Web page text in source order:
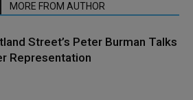
MORE FROM AUTHOR
Street’s Peter Burman Talks
Representation